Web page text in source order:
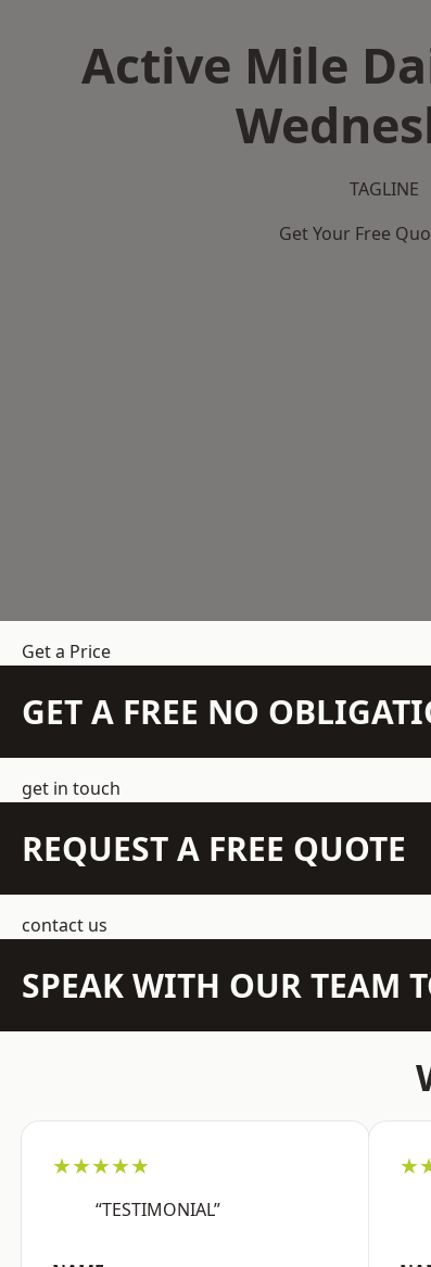
Active Mile
TAGLINE
Get Your Free
Get a Price
GET A FREE NO
get in touch
REQUEST A FREE QUOTE
contact us
SPEAK WITH OUR TEAM
★★★★★
“TESTIMONIAL”